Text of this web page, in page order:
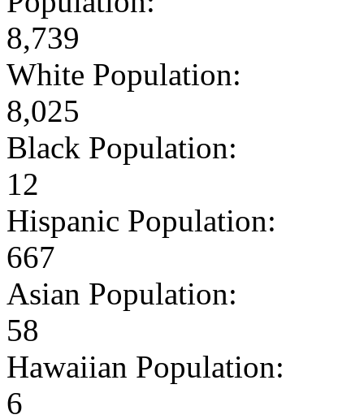
8,739
White Population:
8,025
Black Population:
12
Hispanic Population:
667
Asian Population:
58
Hawaiian Population:
6